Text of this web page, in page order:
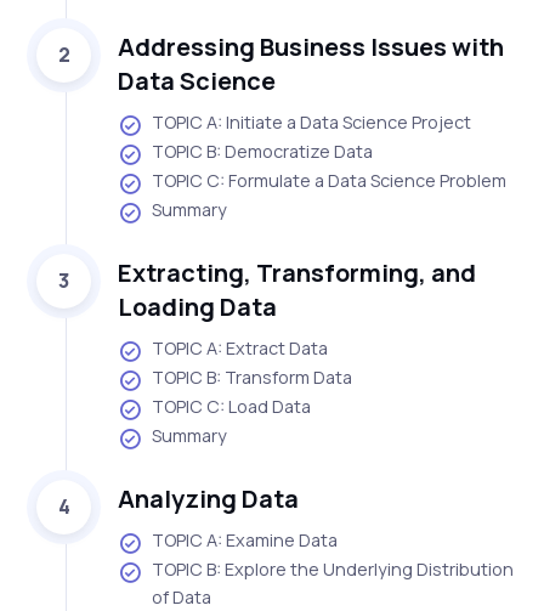
2
Addressing Business Issues with
Data Science
TOPIC A: Initiate a Data Science Project
TOPIC B: Democratize Data
TOPIC C: Formulate a Data Science Problem
Summary
3
Extracting, Transforming, and
Loading Data
TOPIC A: Extract Data
TOPIC B: Transform Data
TOPIC C: Load Data
Summary
4 Analyzing Data
TOPIC A: Examine Data
TOPIC B: Explore the Underlying Distribution
of Data